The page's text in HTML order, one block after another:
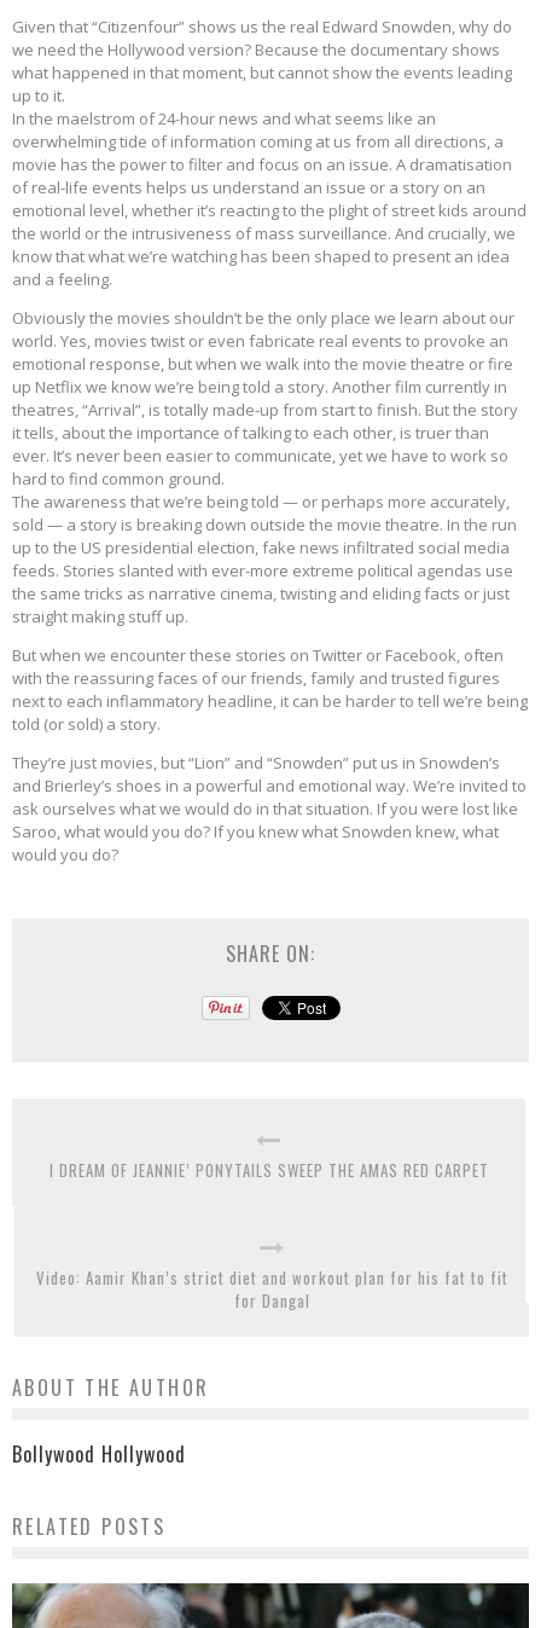
Given that “Citizenfour” shows us the real Edward Snowden, why do
we need the Hollywood version? Because the documentary shows
what happened in that moment, but cannot show the events leading
up to it.
In the maelstrom of 24-hour news and what seems like an
overwhelming tide of information coming at us from all directions, a
movie has the power to filter and focus on an issue. A dramatisation
of real-life events helps us understand an issue or a story on an
emotional level, whether it’s reacting to the plight of street kids around
the world or the intrusiveness of mass surveillance. And crucially, we
know that what we’re watching has been shaped to present an idea
and a feeling.
Obviously the movies shouldn’t be the only place we learn about our
world. Yes, movies twist or even fabricate real events to provoke an
emotional response, but when we walk into the movie theatre or fire
up Netflix we know we’re being told a story. Another film currently in
theatres, “Arrival”, is totally made-up from start to finish. But the story
it tells, about the importance of talking to each other, is truer than
ever. It’s never been easier to communicate, yet we have to work so
hard to find common ground.
The awareness that we’re being told — or perhaps more accurately,
sold — a story is breaking down outside the movie theatre. In the run
up to the US presidential election, fake news infiltrated social media
feeds. Stories slanted with ever-more extreme political agendas use
the same tricks as narrative cinema, twisting and eliding facts or just
straight making stuff up.
But when we encounter these stories on Twitter or Facebook, often
with the reassuring faces of our friends, family and trusted figures
next to each inflammatory headline, it can be harder to tell we’re being
told (or sold) a story.
They’re just movies, but “Lion” and “Snowden” put us in Snowden’s
and Brierley’s shoes in a powerful and emotional way. We’re invited to
ask ourselves what we would do in that situation. If you were lost like
Saroo, what would you do? If you knew what Snowden knew, what
would you do?
SHARE ON:
I DREAM OF JEANNIE’ PONYTAILS SWEEP THE AMAS RED CARPET
Video: Aamir Khan’s strict diet and workout plan for his fat to fit
for Dangal
ABOUT THE AUTHOR
Bollywood Hollywood
RELATED POSTS